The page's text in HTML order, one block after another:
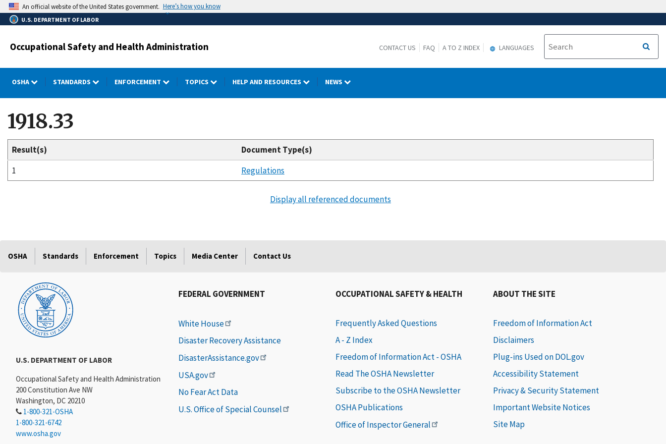
Skip
to
main
An official website of the United States government. Here’s how you know
U.S. DEPARTMENT OF LABOR
Occupational Safety and Health Administration CONTACT US FAQ A TO Z INDEX LANGUAGES
OSHA STANDARDS ENFORCEMENT TOPICS HELP AND RESOURCES NEWS
1918.33
Result(s)
Document Type(s)
1
Regulations
Display all referenced documents
OSHA Standards Enforcement Topics Media Center Contact Us
U.S. DEPARTMENT OF LABOR
Occupational Safety and Health Administration
200 Constitution Ave NW
Washington, DC 20210
1-800-321-OSHA
1-800-321-6742
www.osha.gov
FEDERAL GOVERNMENT
White House
Disaster Recovery Assistance
DisasterAssistance.gov
USA.gov
No Fear Act Data
U.S. Office of Special Counsel
OCCUPATIONAL SAFETY & HEALTH
Frequently Asked Questions
A - Z Index
Freedom of Information Act - OSHA
Read The OSHA Newsletter
Subscribe to the OSHA Newsletter
OSHA Publications
Office of Inspector General
ABOUT THE SITE
Freedom of Information Act
Disclaimers
Plug-ins Used on DOL.gov
Accessibility Statement
Privacy & Security Statement
Important Website Notices
Site Map